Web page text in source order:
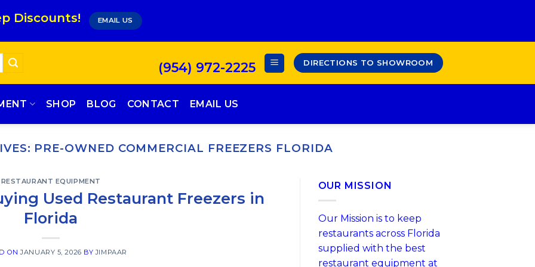
Discounts! EMAIL US
(954) 972-2225 DIRECTIONS TO SHOWROOM
SHOP BLOG CONTACT EMAIL US
PRE-OWNED COMMERCIAL FREEZERS FLORIDA
RESTAURANT EQUIPMENT
Used Restaurant Freezers in
Florida
ONJANUARY 5, 2026 BYJIMPAAR
OUR MISSION
Our Mission is to keep
restaurants across Florida
supplied with the best
restaurant equipment at